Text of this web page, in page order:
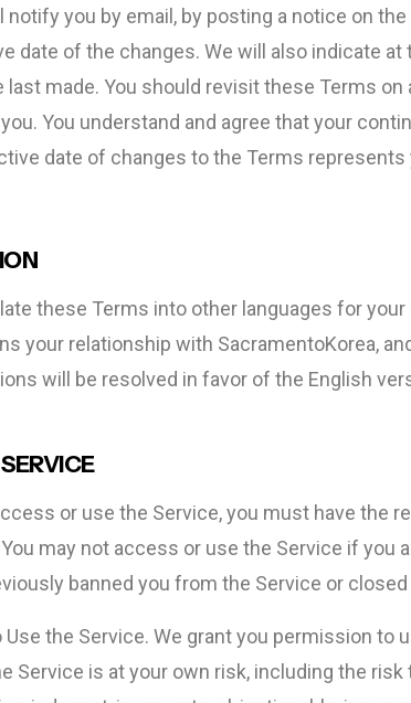
notify you by email, by posting a notice on
date of the changes. We will also indicate
last made. You should revisit these Terms on
You understand and agree that your
date of changes to the Terms
these Terms into other languages for
your relationship with SacramentoKorea,
will be resolved in favor of the English
or use the Service, you must have the
may not access or use the Service if you
banned you from the Service or
the Service. We grant you permission to
Service is at your own risk, including the